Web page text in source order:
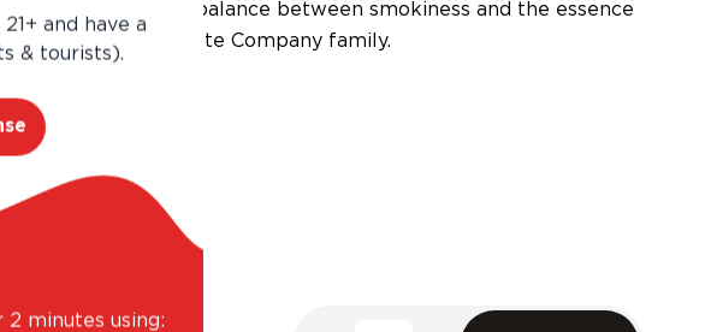
It achieves a superb balance between smokiness and the essence
Part of the Quiote Company family.
and have a
& tourists).
2 minutes using: